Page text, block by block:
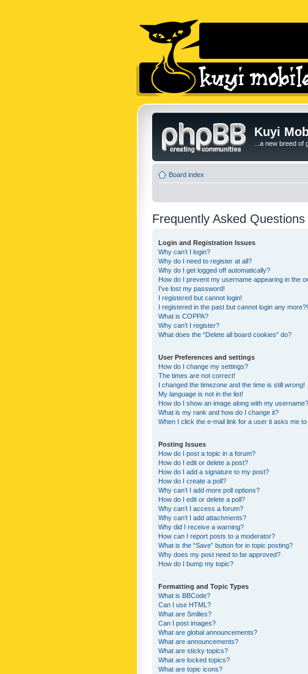
Kuyi
...a new breed of
Board index
Frequently Asked Questions
Login and Registration Issues
Why can’t I login?
Why do I need to register at all?
Why do I get logged off automatically?
How do I prevent my username appearing in the
I’ve lost my password!
I registered but cannot login!
I registered in the past but cannot login any more?!
What is COPPA?
Why can’t I register?
What does the “Delete all board cookies” do?
User Preferences and settings
How do I change my settings?
The times are not correct!
I changed the timezone and the time is still wrong!
My language is not in the list!
How do I show an image along with my username?
What is my rank and how do I change it?
When I click the e-mail link for a user it asks me to
Posting Issues
How do I post a topic in a forum?
How do I edit or delete a post?
How do I add a signature to my post?
How do I create a poll?
Why can’t I add more poll options?
How do I edit or delete a poll?
Why can’t I access a forum?
Why can’t I add attachments?
Why did I receive a warning?
How can I report posts to a moderator?
What is the “Save” button for in topic posting?
Why does my post need to be approved?
How do I bump my topic?
Formatting and Topic Types
What is BBCode?
Can I use HTML?
What are Smilies?
Can I post images?
What are global announcements?
What are announcements?
What are sticky topics?
What are locked topics?
What are topic icons?